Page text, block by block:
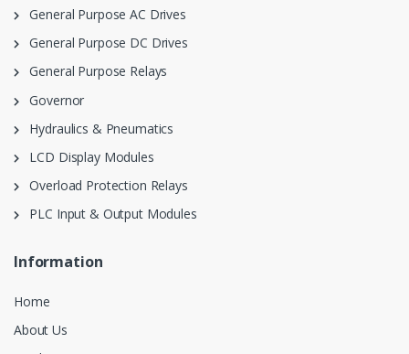
General Purpose AC Drives
General Purpose DC Drives
General Purpose Relays
Governor
Hydraulics & Pneumatics
LCD Display Modules
Overload Protection Relays
PLC Input & Output Modules
Information
Home
About Us